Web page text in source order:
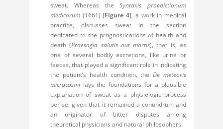
sweat. Whereas theSyntaxis praedictionum
medicarum (1661) [Figure 4], a work in medical
practice, discusses sweat in the section
dedicated to the prognostications of health and
death (Praesagia salutis aut mortis), that is, as
one of several bodily excretions, like urine or
faeces, that played a significant role in indicating
the patient’s health condition, theDe meteoris
microcosmi lays the foundations for a plausible
explanation of sweat as a physiologic process
per se, given that it remained a conundrum and
an originator of bitter disputes among
theoretical physicians and natural philosophers.